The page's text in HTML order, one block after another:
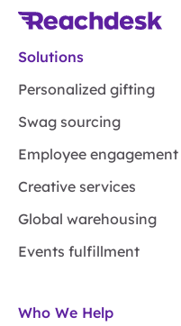
Solutions
Personalized gifting
Swag sourcing
Employee engagement
Creative services
Global warehousing
Events fulfillment
Who We Help